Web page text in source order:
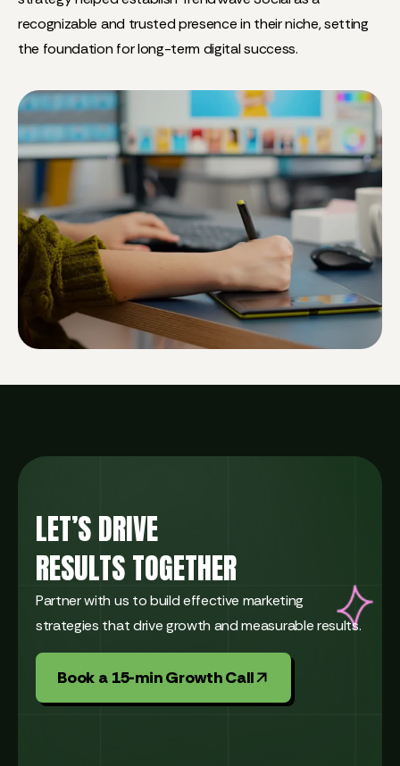
recognizable and trusted presence in their niche, setting
the foundation for long-term digital success.
LET’S DRIVE
RESULTS TOGETHER
Partner with us to build effective marketing
strategies that drive growth and measurable results.
Book a 15-min Growth Call